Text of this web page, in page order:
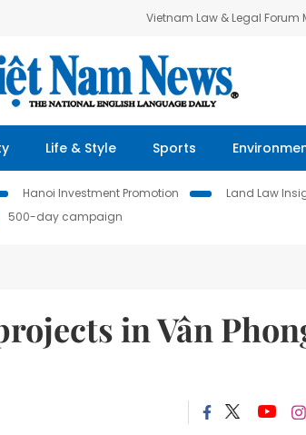
Vietnam Law & Legal Forum
Life & Style Sports
Hanoi Investment Promotion Land Law
500-day campaign
in Vân